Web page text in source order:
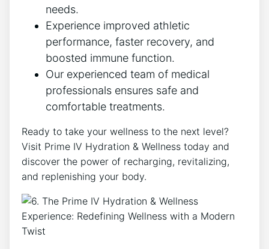
needs.
Experience improved athletic
performance, faster recovery, and
boosted immune function.
Our experienced team of medical
professionals ensures safe and
comfortable treatments.
Ready to take your wellness to the next level?
Visit Prime IV Hydration & Wellness today and
discover the power of recharging, revitalizing,
and replenishing your body.